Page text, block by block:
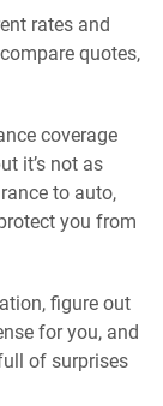
rates and
quotes,
coverage
it’s not as
to auto,
you from
figure out
for you, and
of surprises